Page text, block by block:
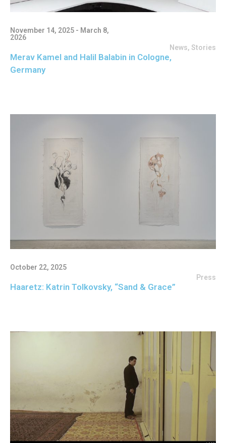
November 14, 2025 - March 8,
2026
News, Stories
Merav Kamel and Halil Balabin in Cologne,
Germany
October 22, 2025
Press
Haaretz: Katrin Tolkovsky, “Sand & Grace”